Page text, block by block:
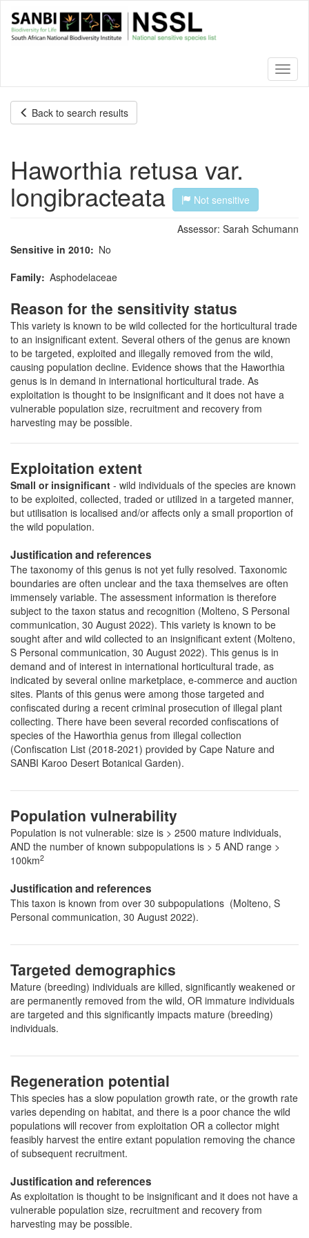
main
Back to search results
Haworthia retusa var.
longibracteata Not sensitive
Assessor: Sarah Schumann
Sensitive in 2010
No
Family Asphodelaceae
Reason for the sensitivity status
This variety is known to be wild collected for the horticultural trade
to an insignificant extent. Several others of the genus are known
to be targeted, exploited and illegally removed from the wild,
causing population decline. Evidence shows that the Haworthia
genus is in demand in international horticultural trade. As
exploitation is thought to be insignificant and it does not have a
vulnerable population size, recruitment and recovery from
harvesting may be possible.
Exploitation extent
Small or insignificant - wild individuals of the species are known
to be exploited, collected, traded or utilized in a targeted manner,
but utilisation is localised and/or affects only a small proportion of
the wild population.
Justification and references
The taxonomy of this genus is not yet fully resolved. Taxonomic
boundaries are often unclear and the taxa themselves are often
immensely variable. The assessment information is therefore
subject to the taxon status and recognition (Molteno, S Personal
communication, 30 August 2022). This variety is known to be
sought after and wild collected to an insignificant extent (Molteno,
S Personal communication, 30 August 2022). This genus is in
demand and of interest in international horticultural trade, as
indicated by several online marketplace, e-commerce and auction
sites. Plants of this genus were among those targeted and
confiscated during a recent criminal prosecution of illegal plant
collecting. There have been several recorded confiscations of
species of the Haworthia genus from illegal collection
(Confiscation List (2018-2021) provided by Cape Nature and
SANBI Karoo Desert Botanical Garden).
Population vulnerability
Population is not vulnerable: size is > 2500 mature individuals,
AND the number of known subpopulations is > 5 AND range >
100km2
Justification and references
This taxon is known from over 30 subpopulations (Molteno, S
Personal communication, 30 August 2022).
Targeted demographics
Mature (breeding) individuals are killed, significantly weakened or
are permanently removed from the wild, OR immature individuals
are targeted and this significantly impacts mature (breeding)
individuals.
Regeneration potential
This species has a slow population growth rate, or the growth rate
varies depending on habitat, and there is a poor chance the wild
populations will recover from exploitation OR a collector might
feasibly harvest the entire extant population removing the chance
of subsequent recruitment.
Justification and references
As exploitation is thought to be insignificant and it does not have a
vulnerable population size, recruitment and recovery from
harvesting may be possible.